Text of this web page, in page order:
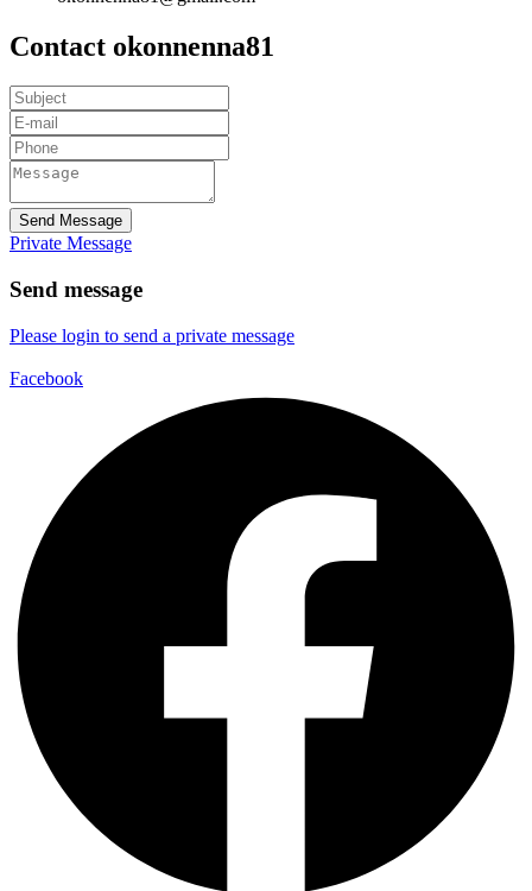
Contact okonnenna81
Send Message
Private Message
Send message
Please login to send a private message
Facebook